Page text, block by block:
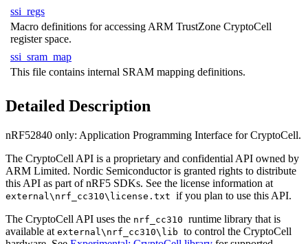
ssi_regs
Macro definitions for accessing ARM TrustZone CryptoCell
register space.
ssi_sram_map
This file contains internal SRAM mapping definitions.
Detailed Description
nRF52840 only: Application Programming Interface for CryptoCell.
The CryptoCell API is a proprietary and confidential API owned by
ARM Limited. Nordic Semiconductor is granted rights to distribute
this API as part of nRF5 SDKs. See the license information at
external\nrf_cc310\license.txt if you plan to use this API.
The CryptoCell API uses the nrf_cc310 runtime library that is
available at external\nrf_cc310\lib to control the CryptoCell